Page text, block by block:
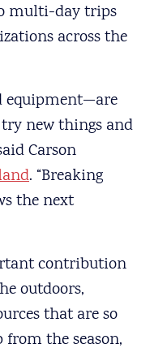
multi-day trips
across the
equipment—are
new things and
Carson
. “Breaking
the next
contribution
outdoors,
that are so
the season,